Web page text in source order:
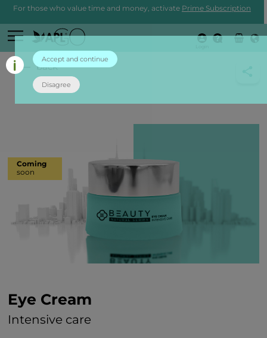
For those who value time and money, activate Prime Subscription
back
Coming
soon
Eye Cream
Intensive care
Accept and continue
Disagree